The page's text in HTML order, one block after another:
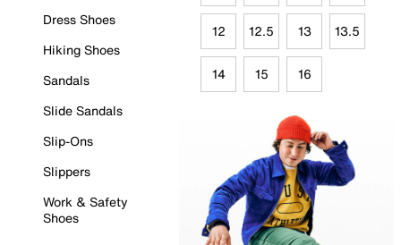
Dress Shoes
Hiking Shoes
Sandals
Slide Sandals
Slip-Ons
Slippers
Work & Safety
Shoes
12 12.5 13 13.5
14 15 16